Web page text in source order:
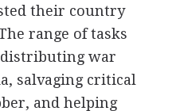
their country
range of tasks
war
salvaging critical
and helping